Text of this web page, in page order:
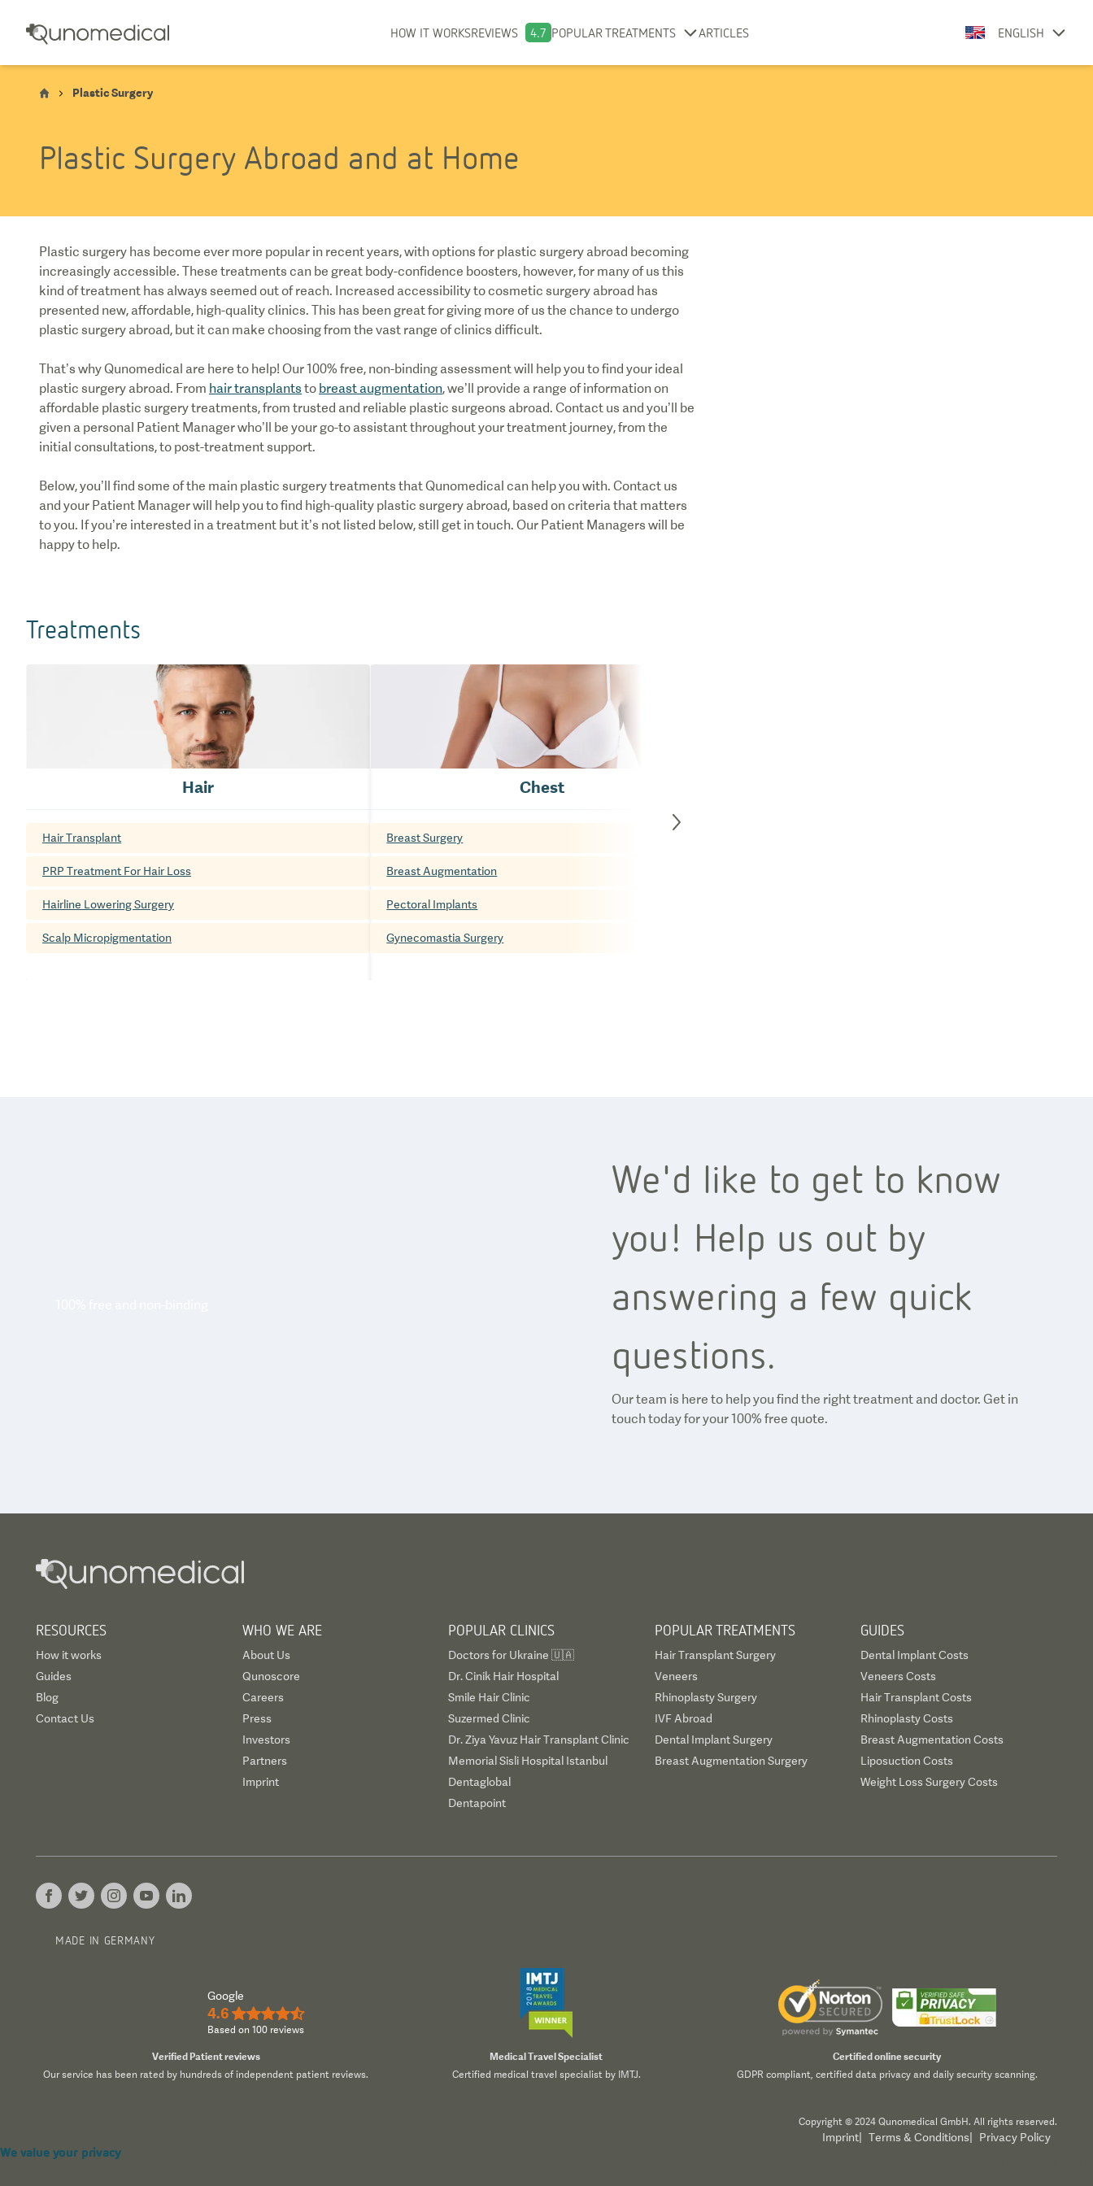
HOW IT WORKSREVIEWS 4.7 POPULAR TREATMENTS ARTICLES ENGLISH
Plastic Surgery
Plastic Surgery Abroad and at Home
Plastic surgery has become ever more popular in recent years, with options for plastic surgery abroad becoming
increasingly accessible. These treatments can be great body-confidence boosters, however, for many of us this
kind of treatment has always seemed out of reach. Increased accessibility to cosmetic surgery abroad has
presented new, affordable, high-quality clinics. This has been great for giving more of us the chance to undergo
plastic surgery abroad, but it can make choosing from the vast range of clinics difficult.
That’s why Qunomedical are here to help! Our 100% free, non-binding assessment will help you to find your ideal
plastic surgery abroad. From hair transplants to breast augmentation, we’ll provide a range of information on
affordable plastic surgery treatments, from trusted and reliable plastic surgeons abroad. Contact us and you’ll be
given a personal Patient Manager who’ll be your go-to assistant throughout your treatment journey, from the
initial consultations, to post-treatment support.
Below, you’ll find some of the main plastic surgery treatments that Qunomedical can help you with. Contact us
and your Patient Manager will help you to find high-quality plastic surgery abroad, based on criteria that matters
to you. If you’re interested in a treatment but it’s not listed below, still get in touch. Our Patient Managers will be
happy to help.
Treatments
Hair
Hair Transplant
PRP Treatment For Hair Loss
Hairline Lowering Surgery
Scalp Micropigmentation
Chest
Breast Surgery
Breast Augmentation
Pectoral Implants
Gynecomastia Surgery
We'd like to get to know
you! Help us out by
answering a few quick
questions.
Our team is here to help you find the right treatment and doctor. Get in
touch today for your 100% free quote.
RESOURCES
How it works
Guides
Blog
Contact Us
WHO WE ARE
About Us
Qunoscore
Careers
Press
Investors
Partners
Imprint
POPULAR CLINICS
Doctors for Ukraine 🇺🇦
Dr. Cinik Hair Hospital
Smile Hair Clinic
Suzermed Clinic
Dr. Ziya Yavuz Hair Transplant Clinic
Memorial Sisli Hospital Istanbul
Dentaglobal
Dentapoint
POPULAR TREATMENTS
Hair Transplant Surgery
Veneers
Rhinoplasty Surgery
IVF Abroad
Dental Implant Surgery
Breast Augmentation Surgery
GUIDES
Dental Implant Costs
Veneers Costs
Hair Transplant Costs
Rhinoplasty Costs
Breast Augmentation Costs
Liposuction Costs
Weight Loss Surgery Costs
MADE IN GERMANY
Google
4.6 ★★★★½
Based on 100 reviews
Verified Patient reviews
Our service has been rated by hundreds of independent patient reviews.
Medical Travel Specialist
Certified medical travel specialist by IMTJ.
Certified online security
GDPR compliant, certified data privacy and daily security scanning.
Copyright © 2024 Qunomedical GmbH. All rights reserved.
Imprint Terms & Conditions Privacy Policy
We value your privacy